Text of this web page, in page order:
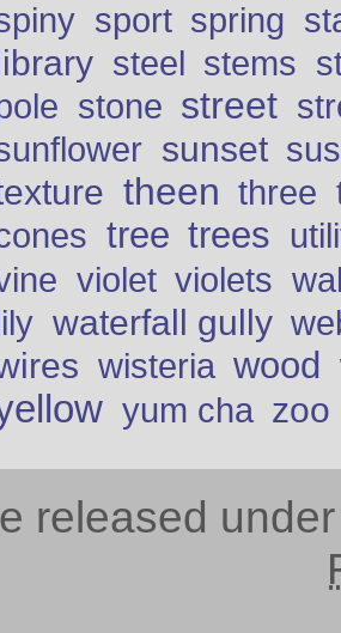
sport spring
library steel stems
stone street
sunset
theen three
tree trees
violet violets
waterfall gully
wisteria wood
yum cha zoo
released